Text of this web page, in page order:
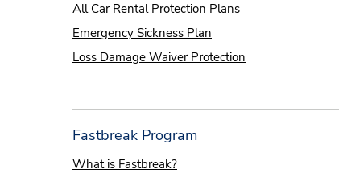
All Car Rental Protection Plans
Emergency Sickness Plan
Loss Damage Waiver Protection
Fastbreak Program
What is Fastbreak?